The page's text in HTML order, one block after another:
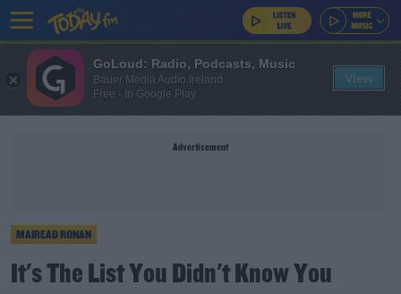
Advertisement
MAIREAD RONAN
It's The List You Didn't Know You
GoLoud: Radio, Podcasts, Music
Bauer Media Audio Ireland
Free - In Google Play
View